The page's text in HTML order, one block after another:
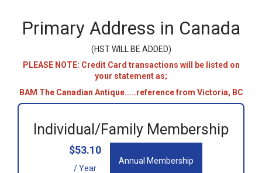
Primary Address in Canada
(HST WILL BE ADDED)
PLEASE NOTE: Credit Card transactions will be listed on
your statement as;
BAM The Canadian Antique.....reference from Victoria, BC
Individual/Family Membership
$53.10
/ Year
Annual Membership